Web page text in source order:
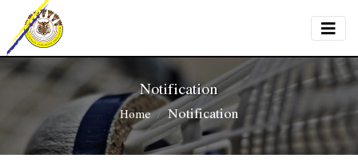
Notification
Home Notification